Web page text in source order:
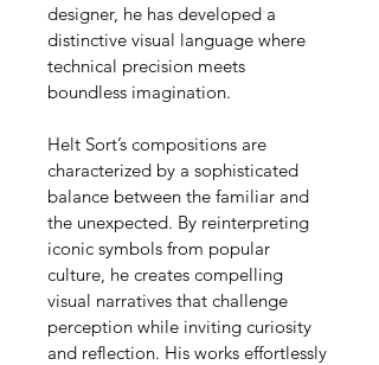
designer, he has developed a
distinctive visual language where
technical precision meets
boundless imagination.
Helt Sort’s compositions are
characterized by a sophisticated
balance between the familiar and
the unexpected. By reinterpreting
iconic symbols from popular
culture, he creates compelling
visual narratives that challenge
perception while inviting curiosity
and reflection. His works effortlessly